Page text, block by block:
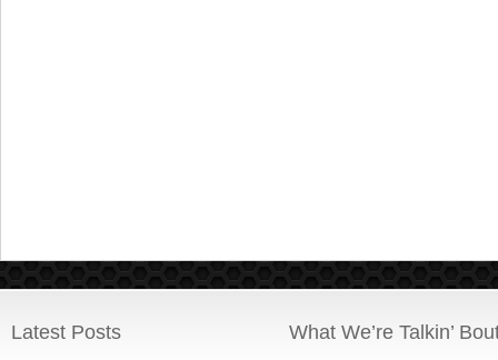
Latest Posts What We’re Talkin’